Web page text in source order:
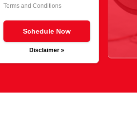
Terms and Conditions
Schedule Now
Disclaimer »